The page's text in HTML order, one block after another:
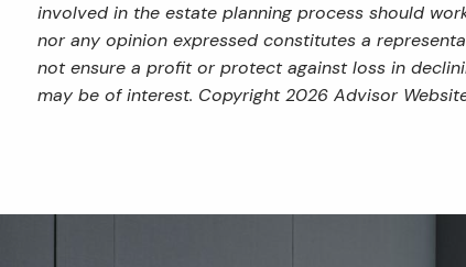
involved in the estate planning process should
nor any opinion expressed constitutes a
not ensure a profit or protect against loss in
may be of interest. Copyright 2026 Advisor